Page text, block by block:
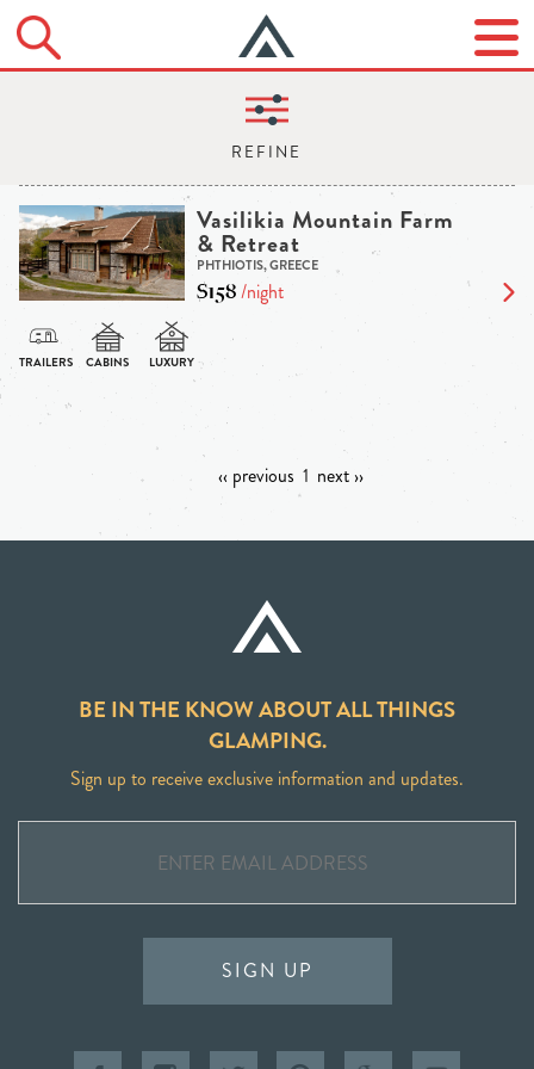
Vasilikia Mountain Farm
& Retreat
PHTHIOTIS, GREECE
$158/night
‹‹ previous 1 next ››
BE IN THE KNOW ABOUT ALL THINGS
GLAMPING.
Sign up to receive exclusive information and updates.
SIGN UP